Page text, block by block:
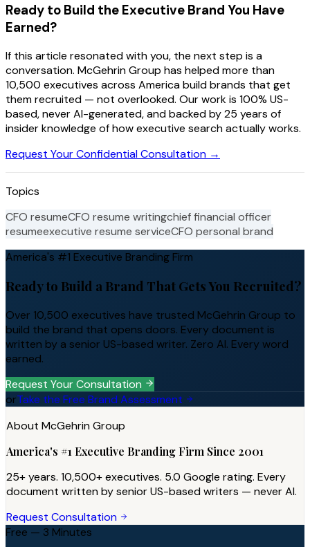
Ready to Build the Executive Brand You Have
Earned?
If this article resonated with you, the next step is a
conversation. McGehrin Group has helped more than
10,500 executives across America build brands that get
them recruited — not overlooked. Our work is 100% US-
based, never AI-generated, and backed by 25 years of
insider knowledge of how executive search actually works.
Request Your Confidential Consultation →
Topics
CFO resumeCFO resume writingchief financial officer
resumeexecutive resume serviceCFO personal brand
America's #1 Executive Branding Firm
Ready to Build a Brand That Gets You Recruited?
Over 10,500 executives have trusted McGehrin Group to
build the brand that opens doors. Every document is
written by a senior US-based writer. Zero AI. Every word
earned.
Request Your Consultation
orTake the Free Brand Assessment
About McGehrin Group
America's #1 Executive Branding Firm Since 2001
25+ years. 10,500+ executives. 5.0 Google rating. Every
document written by senior US-based writers — never AI.
Request Consultation
Free — 3 Minutes